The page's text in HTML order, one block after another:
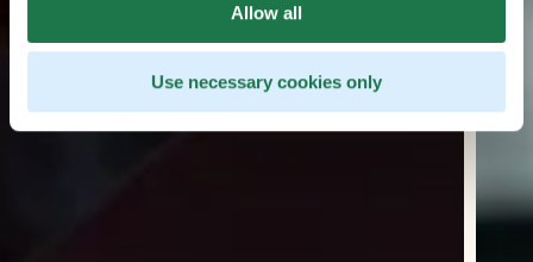
Allow all
Use necessary cookies only